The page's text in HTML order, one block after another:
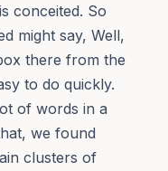
conceited. So
might say, Well,
there from the
to do quickly.
of words in a
we found
clusters of